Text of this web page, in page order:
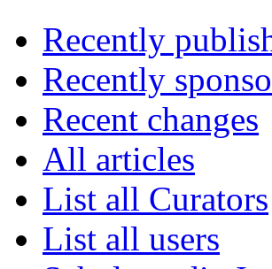
Recently
Recently
Recent changes
All articles
List all Curators
List all users